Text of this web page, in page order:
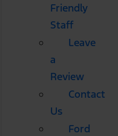
Friendly
Staff
Leave
a
Review
Contact
Us
Ford